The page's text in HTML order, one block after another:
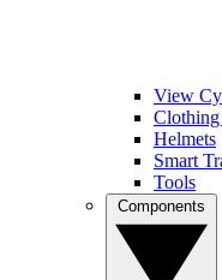
View
Helmets
Smart
Tools